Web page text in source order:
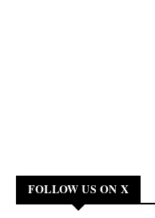
FOLLOW US ON X